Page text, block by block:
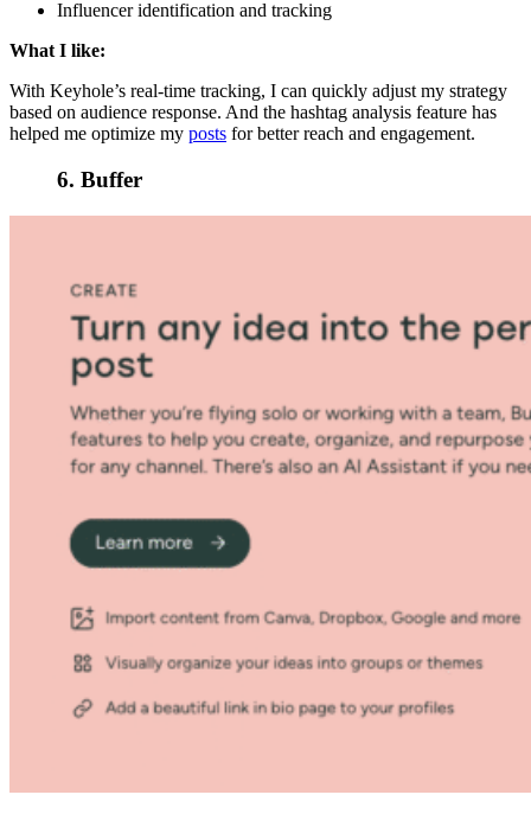
Influencer identification and tracking
What I like:
With Keyhole’s real-time tracking, I can quickly adjust my strategy
based on audience response. And the hashtag analysis feature has
helped me optimize my posts for better reach and engagement.
6. Buffer